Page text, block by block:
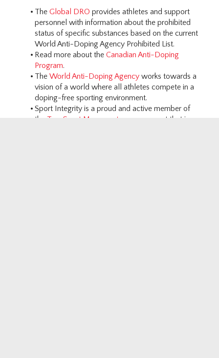
TheGlobal DRO provides athletes and support
personnel with information about the prohibited
status of specific substances based on the current
World Anti-Doping Agency Prohibited List.
Read more about theCanadian Anti-Doping
Program.
TheWorld Anti-Doping Agency works towards a
vision of a world where all athletes compete in a
doping-free sporting environment.
Sport Integrity is a proud and active member of
the True Sport Movement
- a movement that is